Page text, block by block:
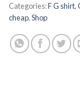
Categories:F G shirt,
cheap,Shop